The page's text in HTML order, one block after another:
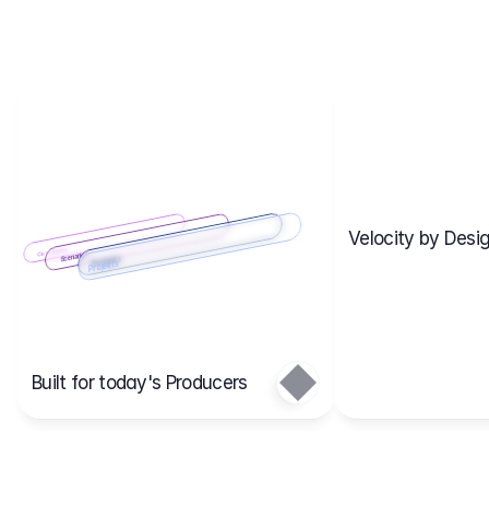
Cost ItemsScenarios
Main
Scenario 1
Budgets
Projects
Built for today's Producers
Velocity by